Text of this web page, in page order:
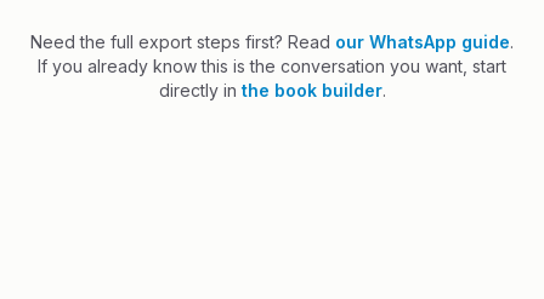
Need the full export steps first? Read our WhatsApp guide.
If you already know this is the conversation you want, start
directly in the book builder.